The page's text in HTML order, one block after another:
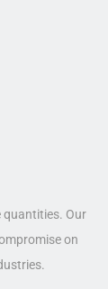
quantities. Our
on